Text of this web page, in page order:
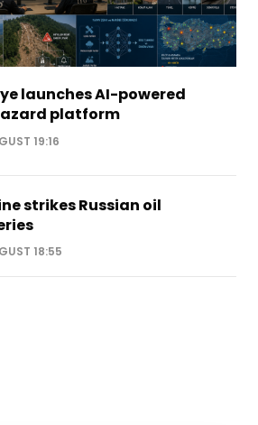
launches AI-powered
platform
19:16
strikes Russian oil
18:55